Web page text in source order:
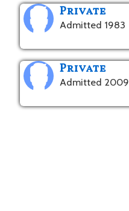
Private
Admitted 1983
Private
Admitted 2009